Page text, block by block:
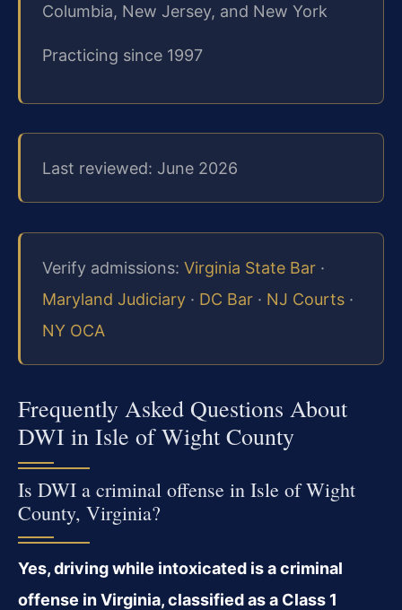
Columbia, New Jersey, and New York
Practicing since 1997
Last reviewed: June 2026
Verify admissions: Virginia State Bar ·
Maryland Judiciary · DC Bar · NJ Courts ·
NY OCA
Frequently Asked Questions About
DWI in Isle of Wight County
Is DWI a criminal offense in Isle of Wight
County, Virginia?
Yes, driving while intoxicated is a criminal
offense in Virginia, classified as a Class 1